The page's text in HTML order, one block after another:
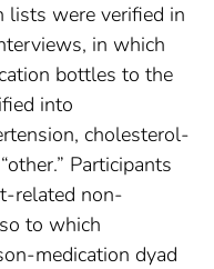
lists were verified in
in which
bottles to the
into
cholesterol-
Participants
related non-
to which
medication dyad